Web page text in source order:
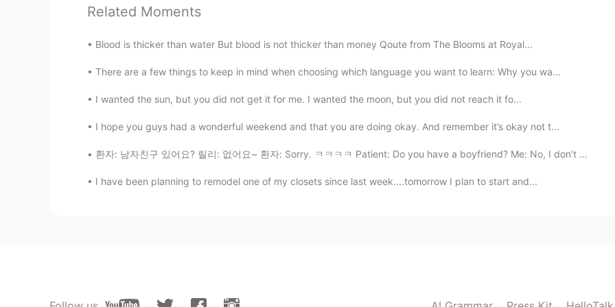
延续去年的目标哈哈
Cindy 2021.01.02 12:54
我看到了手机品牌😂
EN CN KR RU
@김태웅 💪💪
Related Moments
Blood is thicker than water But blood is not thicker than money Qoute from The Blooms at Royal...
There are a few things to keep in mind when choosing which language you want to learn: Why you wa...
I wanted the sun, but you did not get it for me. I wanted the moon, but you did not reach it fo...
I hope you guys had a wonderful weekend and that you are doing okay. And remember it’s okay not t...
환자: 남자친구 있어요? 릴리: 없어요~ 환자: Sorry. ㅋㅋㅋㅋ Patient: Do you have a boyfriend? Me: No, I don’t have. ...
I have been planning to remodel one of my closets since last week....tomorrow I plan to start and...